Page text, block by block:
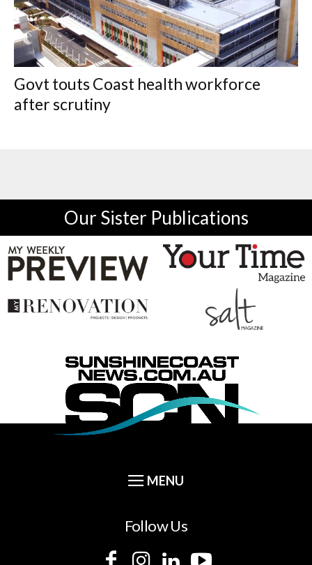
Govt touts Coast health workforce
after scrutiny
Our Sister Publications
Follow Us